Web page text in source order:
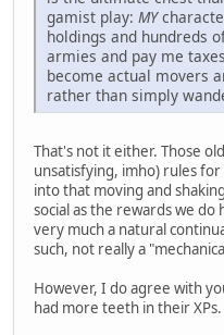
gamist play: MY
holdings and hundreds
armies and pay me
become actual movers
rather than simply
That's not it either. Those
unsatisfying, imho) rules
into that moving and
social as the rewards we do
very much a natural
such, not really a
However, I do agree with
had more teeth in their XPs.